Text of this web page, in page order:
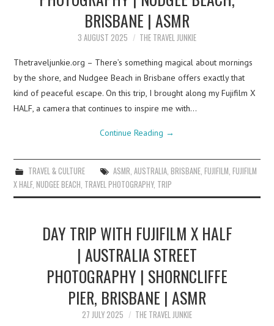
BRISBANE | ASMR
3 AUGUST 2025 THE TRAVEL JUNKIE
Thetraveljunkie.org – There’s something magical about mornings
by the shore, and Nudgee Beach in Brisbane offers exactly that
kind of peaceful escape. On this trip, I brought along my Fujifilm X
HALF, a camera that continues to inspire me with…
Continue Reading →
TRAVEL & CULTURE ASMR, AUSTRALIA, BRISBANE, FUJIFILM, FUJIFILM
X HALF,NUDGEE BEACH, TRAVEL PHOTOGRAPHY, TRIP
DAY TRIP WITH FUJIFILM X HALF
| AUSTRALIA STREET
PHOTOGRAPHY | SHORNCLIFFE
PIER, BRISBANE | ASMR
27 JULY 2025 THE TRAVEL JUNKIE